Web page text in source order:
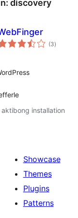
discovery
(3kabuuang
ratings
)
installation
Showcase
Themes
Plugins
Patterns